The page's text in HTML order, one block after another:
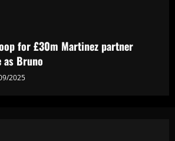
for £30m Martinez partner
as Bruno
2025